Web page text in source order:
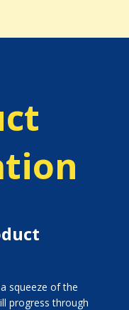
squeeze of the
progress through